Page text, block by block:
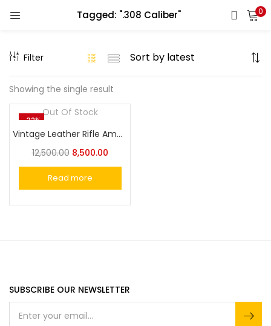
Tagged: ".308 Caliber" 0
Filter
Showing the single result
-32%
Out Of Stock
Vintage Leather Rifle Ammo Holder Gun Sling Quickly Strap the Barrel
12,500.00 8,500.00
Read more
SUBSCRIBE OUR NEWSLETTER
LOGIN
Enter your username and password to login.